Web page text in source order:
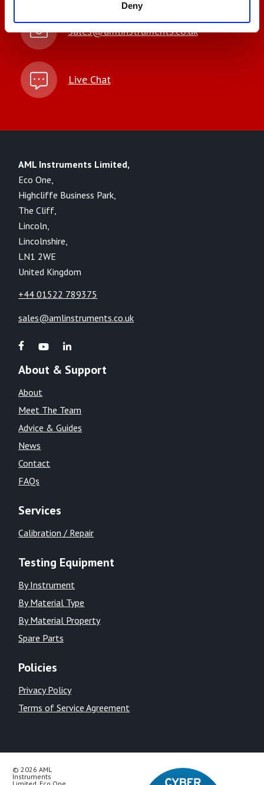
Deny
sales@amlinstruments.co.uk
Live Chat
AML Instruments Limited,
Eco One,
Highcliffe Business Park,
The Cliff,
Lincoln,
Lincolnshire,
LN1 2WE
United Kingdom
+44 01522 789375
sales@amlinstruments.co.uk
About & Support
About
Meet The Team
Advice & Guides
News
Contact
FAQs
Services
Calibration / Repair
Testing Equipment
By Instrument
By Material Type
By Material Property
Spare Parts
Policies
Privacy Policy
Terms of Service Agreement
© 2026 AML
Instruments